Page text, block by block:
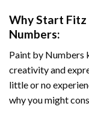
Why Start Fitz
Numbers:
Paint by Numbers
creativity and
little or no
why you might